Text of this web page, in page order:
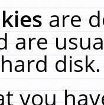
are
are
you